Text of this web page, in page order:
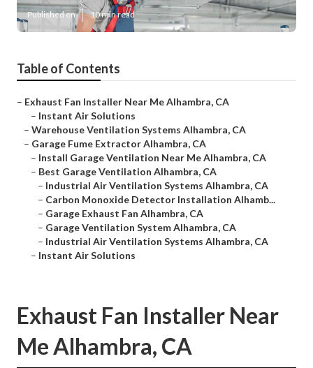
Published en 10 min read
Table of Contents
– Exhaust Fan Installer Near Me Alhambra, CA
– Instant Air Solutions
– Warehouse Ventilation Systems Alhambra, CA
– Garage Fume Extractor Alhambra, CA
– Install Garage Ventilation Near Me Alhambra, CA
– Best Garage Ventilation Alhambra, CA
– Industrial Air Ventilation Systems Alhambra, CA
– Carbon Monoxide Detector Installation Alhamb...
– Garage Exhaust Fan Alhambra, CA
– Garage Ventilation System Alhambra, CA
– Industrial Air Ventilation Systems Alhambra, CA
– Instant Air Solutions
Exhaust Fan Installer Near
Me Alhambra, CA